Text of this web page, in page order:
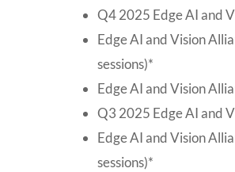
Q4 2025 Edge AI and
Edge AI and Vision
sessions)*
Edge AI and Vision
Q3 2025 Edge AI and
Edge AI and Vision
sessions)*